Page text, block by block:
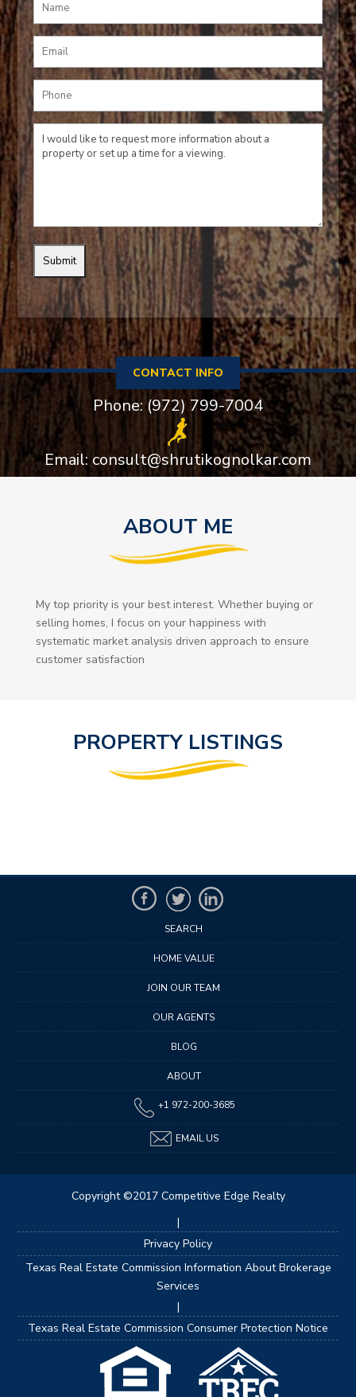
CONTACT INFO
Phone: (972) 799-7004
Email: consult@shrutikognolkar.com
ABOUT ME
My top priority is your best interest. Whether buying or
selling homes, I focus on your happiness with
systematic market analysis driven approach to ensure
customer satisfaction
PROPERTY LISTINGS
SEARCH
HOME VALUE
JOIN OUR TEAM
OUR AGENTS
BLOG
ABOUT
+1 972-200-3685
EMAIL US
Copyright ©2017 Competitive Edge Realty
|
Privacy Policy
Texas Real Estate Commission Information About Brokerage
Services
|
Texas Real Estate Commission Consumer Protection Notice